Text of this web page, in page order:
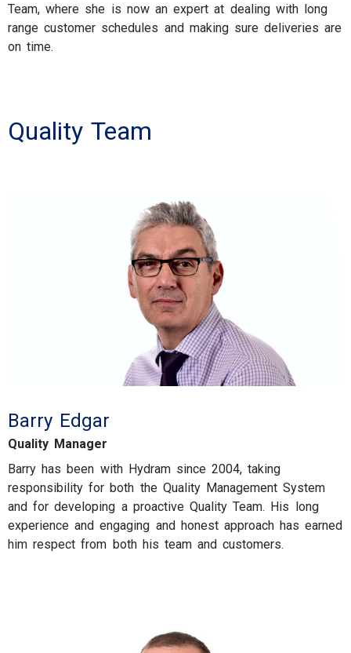
Team, where she is now an expert at dealing with long
range customer schedules and making sure deliveries are
on time.
Quality Team
Barry Edgar
Quality Manager
Barry has been with Hydram since 2004, taking
responsibility for both the Quality Management System
and for developing a proactive Quality Team. His long
experience and engaging and honest approach has earned
him respect from both his team and customers.